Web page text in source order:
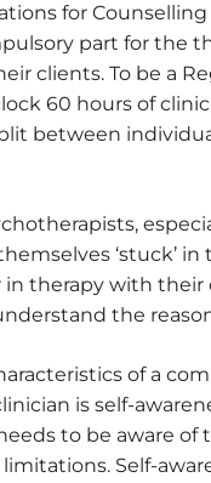
for
part for the
clients. To be a
60 hours of
between
‘stuck’
therapy with their
the
of a
is self-
to be aware of
Self-